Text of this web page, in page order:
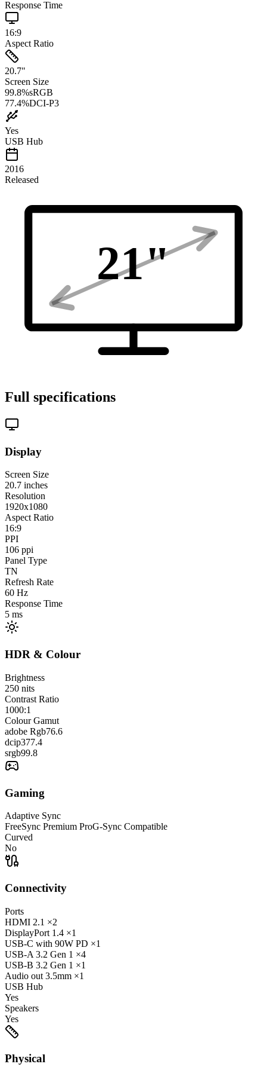
Response Time
16:9
Aspect Ratio
20.7"
Screen Size
99.8%sRGB
77.4%DCI-P3
Yes
USB Hub
2016
Released
21"
Full specifications
Display
Screen Size
20.7 inches
Resolution
1920x1080
Aspect Ratio
16:9
PPI
106 ppi
Panel Type
TN
Refresh Rate
60 Hz
Response Time
5 ms
HDR & Colour
Brightness
250 nits
Contrast Ratio
1000:1
Colour Gamut
adobe Rgb76.6
dcip377.4
srgb99.8
Gaming
Adaptive Sync
FreeSync Premium ProG-Sync Compatible
Curved
No
Connectivity
Ports
HDMI 2.1 ×2
DisplayPort 1.4 ×1
USB-C with 90W PD ×1
USB-A 3.2 Gen 1 ×4
USB-B 3.2 Gen 1 ×1
Audio out 3.5mm ×1
USB Hub
Yes
Speakers
Yes
Physical